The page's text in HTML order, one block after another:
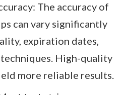
The accuracy of
can vary significantly
expiration dates,
High-quality
more reliable results.